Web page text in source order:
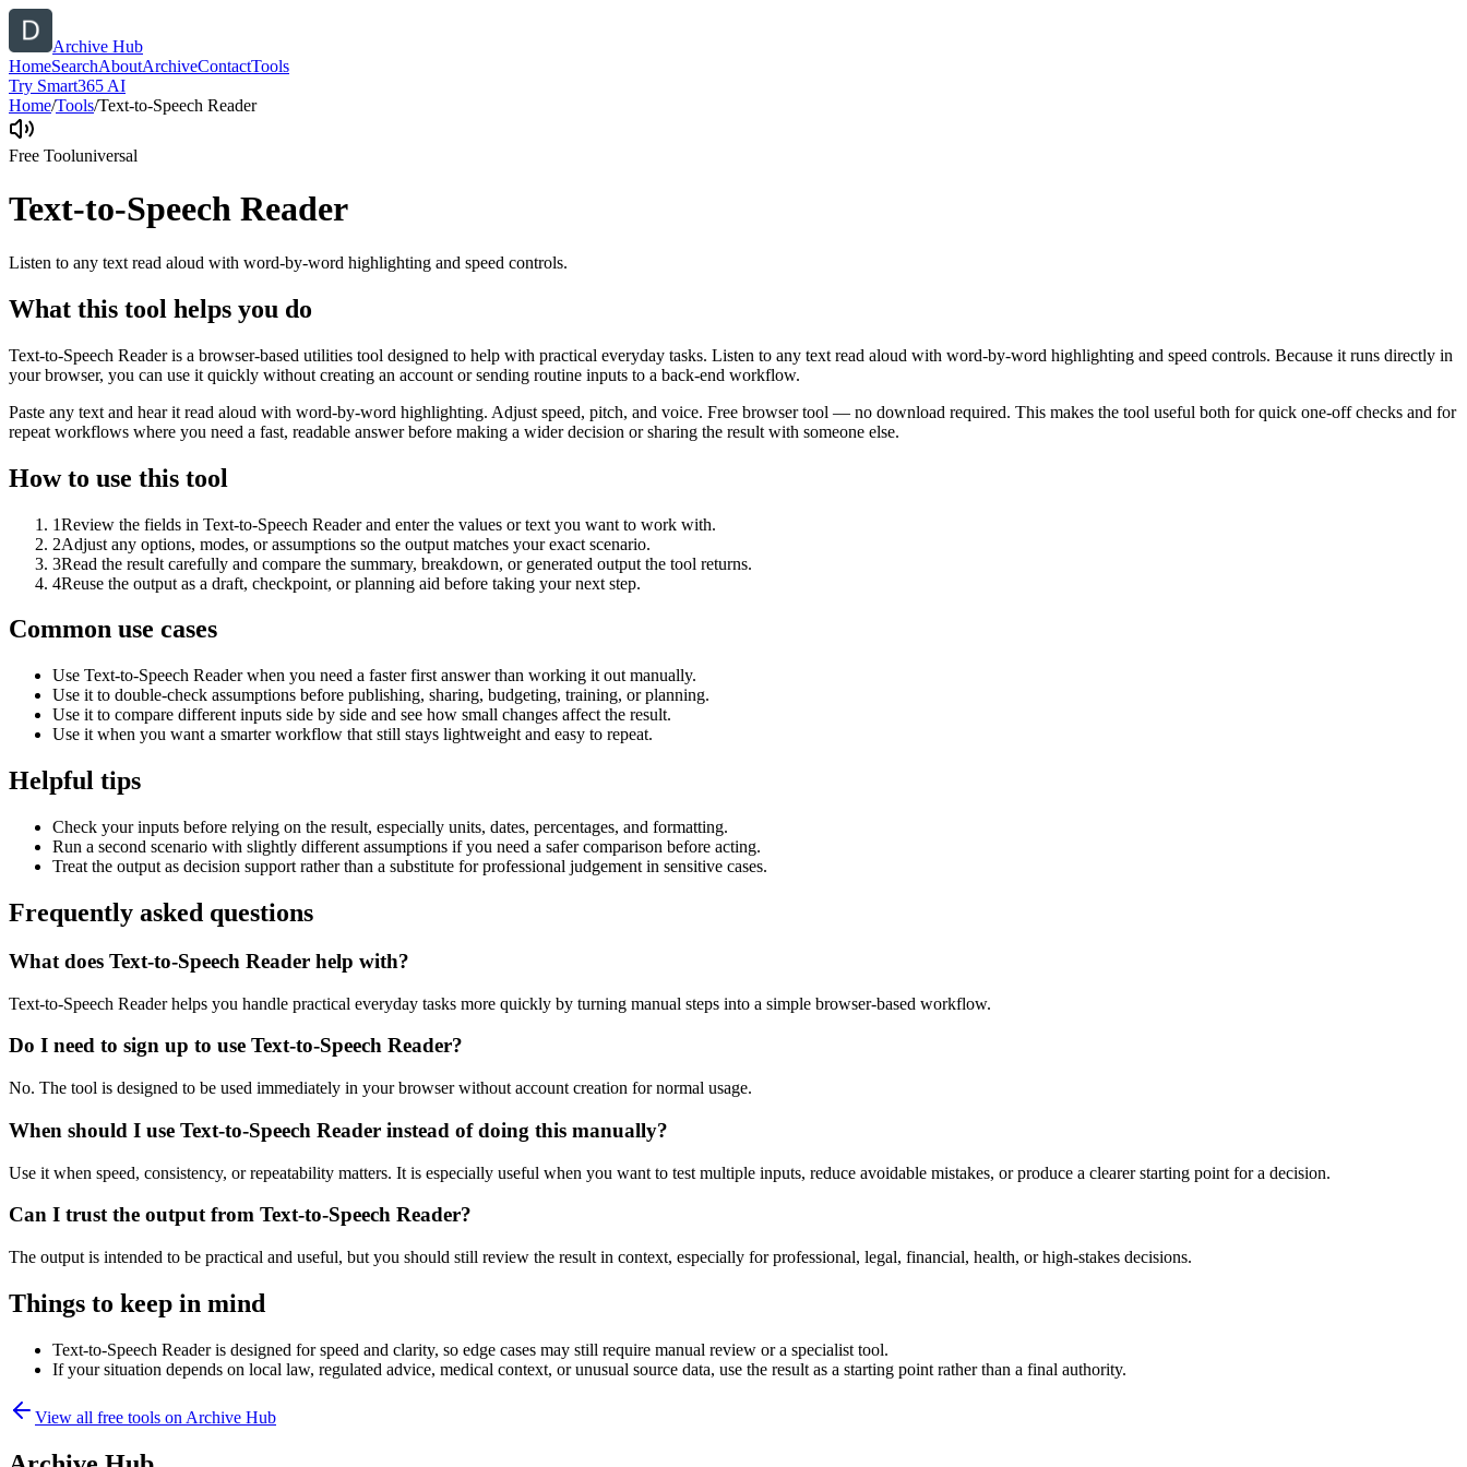
Archive Hub
HomeSearchAboutArchiveContactTools
Try Smart365 AI
Home/Tools/Text-to-Speech Reader
Free Tooluniversal
Text-to-Speech Reader
Listen to any text read aloud with word-by-word highlighting and speed controls.
What this tool helps you do
Text-to-Speech Reader is a browser-based utilities tool designed to help with practical everyday tasks. Listen to any text read aloud with word-by-word highlighting and speed controls. Because it runs directly in
your browser, you can use it quickly without creating an account or sending routine inputs to a back-end workflow.
Paste any text and hear it read aloud with word-by-word highlighting. Adjust speed, pitch, and voice. Free browser tool — no download required. This makes the tool useful both for quick one-off checks and for
repeat workflows where you need a fast, readable answer before making a wider decision or sharing the result with someone else.
How to use this tool
1Review the fields in Text-to-Speech Reader and enter the values or text you want to work with.
2Adjust any options, modes, or assumptions so the output matches your exact scenario.
3Read the result carefully and compare the summary, breakdown, or generated output the tool returns.
4Reuse the output as a draft, checkpoint, or planning aid before taking your next step.
Common use cases
Use Text-to-Speech Reader when you need a faster first answer than working it out manually.
Use it to double-check assumptions before publishing, sharing, budgeting, training, or planning.
Use it to compare different inputs side by side and see how small changes affect the result.
Use it when you want a smarter workflow that still stays lightweight and easy to repeat.
Helpful tips
Check your inputs before relying on the result, especially units, dates, percentages, and formatting.
Run a second scenario with slightly different assumptions if you need a safer comparison before acting.
Treat the output as decision support rather than a substitute for professional judgement in sensitive cases.
Frequently asked questions
What does Text-to-Speech Reader help with?
Text-to-Speech Reader helps you handle practical everyday tasks more quickly by turning manual steps into a simple browser-based workflow.
Do I need to sign up to use Text-to-Speech Reader?
No. The tool is designed to be used immediately in your browser without account creation for normal usage.
When should I use Text-to-Speech Reader instead of doing this manually?
Use it when speed, consistency, or repeatability matters. It is especially useful when you want to test multiple inputs, reduce avoidable mistakes, or produce a clearer starting point for a decision.
Can I trust the output from Text-to-Speech Reader?
The output is intended to be practical and useful, but you should still review the result in context, especially for professional, legal, financial, health, or high-stakes decisions.
Things to keep in mind
Text-to-Speech Reader is designed for speed and clarity, so edge cases may still require manual review or a specialist tool.
If your situation depends on local law, regulated advice, medical context, or unusual source data, use the result as a starting point rather than a final authority.
View all free tools on Archive Hub